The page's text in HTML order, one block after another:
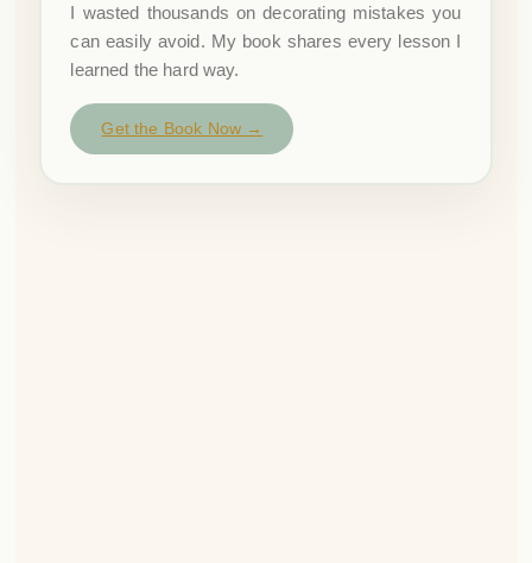
I wasted thousands on decorating mistakes you
can easily avoid. My book shares every lesson I
learned the hard way.
Get the Book Now →